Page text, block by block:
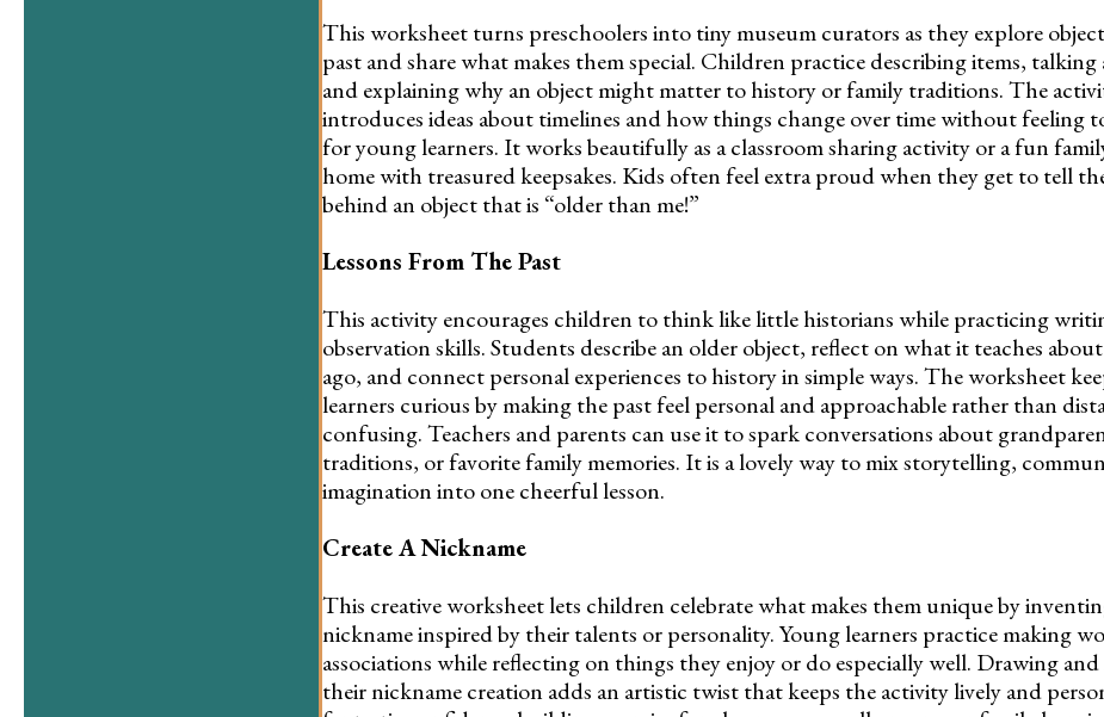
This worksheet turns preschoolers into tiny museum curators as they explore
past and share what makes them special. Children practice describing items, talking
and explaining why an object might matter to history or family traditions. The
introduces ideas about timelines and how things change over time without feeling
for young learners. It works beautifully as a classroom sharing activity or a fun
home with treasured keepsakes. Kids often feel extra proud when they get to tell
behind an object that is “older than me!”
Lessons From The Past
This activity encourages children to think like little historians while practicing
observation skills. Students describe an older object, reflect on what it teaches
ago, and connect personal experiences to history in simple ways. The worksheet
learners curious by making the past feel personal and approachable rather than
confusing. Teachers and parents can use it to spark conversations about
traditions, or favorite family memories. It is a lovely way to mix storytelling,
imagination into one cheerful lesson.
Create A Nickname
This creative worksheet lets children celebrate what makes them unique by
nickname inspired by their talents or personality. Young learners practice making
associations while reflecting on things they enjoy or do especially well. Drawing
their nickname creation adds an artistic twist that keeps the activity lively and